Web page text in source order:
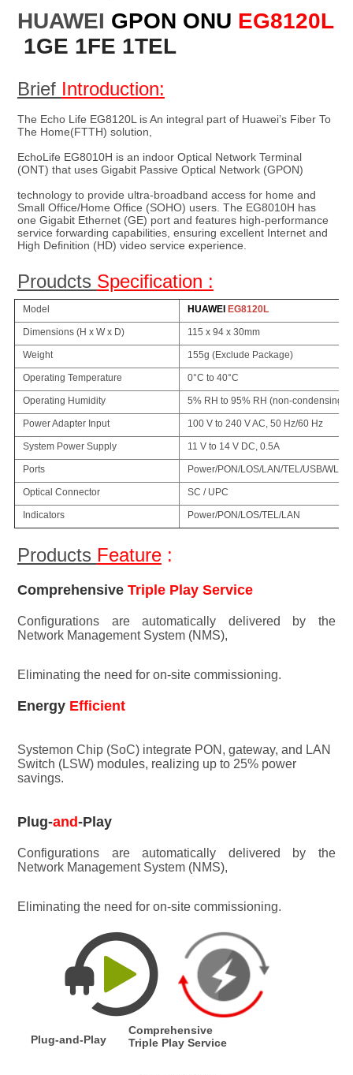
HUAWEI GPON ONU EG8120L
1GE 1FE 1TEL
Brief Introduction:
The Echo Life EG8120L is An integral part of Huawei’s Fiber To
The Home(FTTH) solution,
EchoLife EG8010H is an indoor Optical Network Terminal
(ONT) that uses Gigabit Passive Optical Network (GPON)
technology to provide ultra-broadband access for home and
Small Office/Home Office (SOHO) users. The EG8010H has
one Gigabit Ethernet (GE) port and features high-performance
service forwarding capabilities, ensuring excellent Internet and
High Definition (HD) video service experience.
Proudcts Specification :
Model HUAWEI EG8120L
Dimensions (H x W x D) 115 x 94 x 30mm
Weight 155g (Exclude Package)
Operating Temperature 0°C to 40°C
Operating Humidity 5% RH to 95% RH (non-condensing)
Power Adapter Input 100 V to 240 V AC, 50 Hz/60 Hz
System Power Supply 11 V to 14 V DC, 0.5A
Ports Power/PON/LOS/LAN/TEL/USB/
Optical Connector SC / UPC
Indicators Power/PON/LOS/TEL/LAN
Products Feature :
Comprehensive Triple Play Service
Configurations are automatically delivered by the
Network Management System (NMS),
Eliminating the need for on-site commissioning.
Energy Efficient
Systemon Chip (SoC) integrate PON, gateway, and LAN
Switch (LSW) modules, realizing up to 25% power
savings.
Plug-and-Play
Configurations are automatically delivered by the
Network Management System (NMS),
Eliminating the need for on-site commissioning.
Plug-and-Play
Comprehensive
Triple Play Service